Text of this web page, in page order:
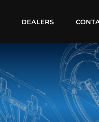
DEALERS